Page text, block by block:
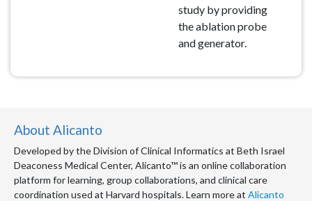
study by providing
the ablation probe
and generator.
About Alicanto
Developed by the Division of Clinical Informatics at Beth Israel
Deaconess Medical Center, Alicanto™ is an online collaboration
platform for learning, group collaborations, and clinical care
coordination used at Harvard hospitals. Learn more at Alicanto